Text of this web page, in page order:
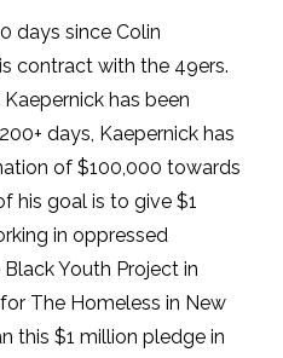
days since Colin
contract with the 49ers.
has been
days, Kaepernick has
of $100,000 towards
his goal is to give $1
in oppressed
Youth Project in
The Homeless in New
this $1 million pledge in